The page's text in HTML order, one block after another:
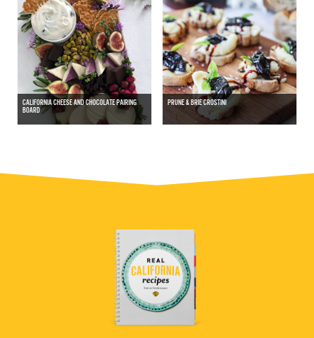
CALIFORNIA CHEESE AND CHOCOLATE PAIRING
BOARD
PRUNE & BRIE CROSTINI